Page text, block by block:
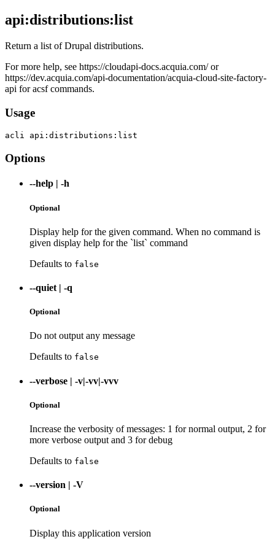
api:distributions:list
Return a list of Drupal distributions.
For more help, see https://cloudapi-docs.acquia.com/ or
https://dev.acquia.com/api-documentation/acquia-cloud-site-factory-
api for acsf commands.
Usage
acli api:distributions:list
Options
--help | -h
Optional
Display help for the given command. When no command is
given display help for the `list` command
Defaults to false
--quiet | -q
Optional
Do not output any message
Defaults to false
--verbose | -v|-vv|-vvv
Optional
Increase the verbosity of messages: 1 for normal output, 2 for
more verbose output and 3 for debug
Defaults to false
--version | -V
Optional
Display this application version